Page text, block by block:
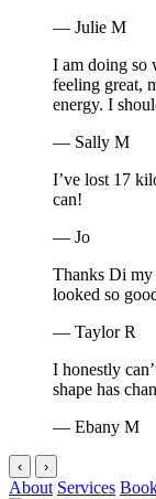
— Julie M
I am doing so
feeling great,
energy. I
— Sally M
I’ve lost 17
can!
— Jo
Thanks Di my
looked so
— Taylor R
I honestly
shape has
— Ebany M
‹ ›
About Services